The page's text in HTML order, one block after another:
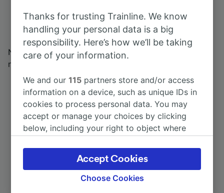
Valenciaby train thanks to the frequent services
operated by Renfe.
Need more information about Spain's extensive rail
network? Check out our
Top routes from Port Aventura
Thanks for trusting Trainline. We know
handling your personal data is a big
responsibility. Here’s how we’ll be taking
care of your information.
We and our115 partners store and/or access
information on a device, such as unique IDs in
cookies to process personal data. You may
accept or manage your choices by clicking
below, including your right to object where
the privacy policy page. These choices will be
signaled to our partners and will not affect
browsing data. Your data will not be used for
Choose Cookies
Accept Cookies